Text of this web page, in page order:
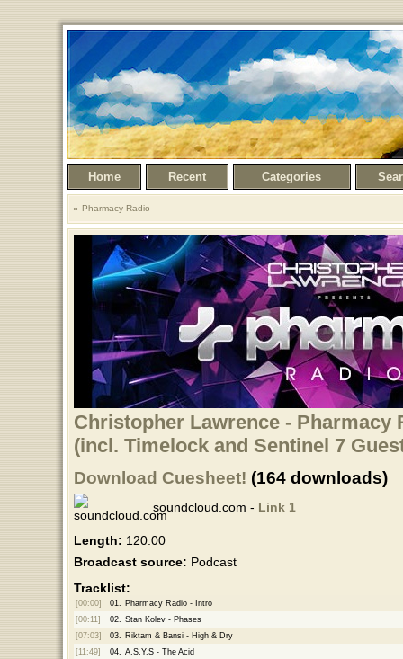
Home Recent Categories
Pharmacy Radio
Christopher Lawrence - Pharmacy
(incl. Timelock and Sentinel 7
Download Cuesheet! (164 downloads)
soundcloud.com - Link 1
Length: 120:00
Broadcast source: Podcast
Tracklist:
[00:00] 01.
Pharmacy Radio - Intro
[00:11]
02.
Stan Kolev - Phases
[07:03]
03.
Riktam & Bansi - High & Dry
[11:49]
04.
A.S.Y.S - The Acid